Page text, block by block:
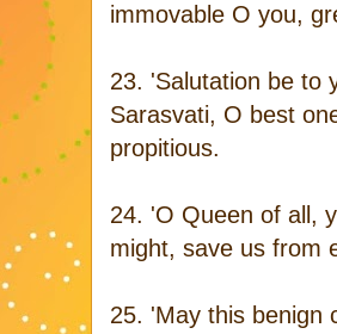
immovable O you,
23. 'Salutation be to
Sarasvati, O best
propitious.
24. 'O Queen of all,
might, save us from
25. 'May this benign